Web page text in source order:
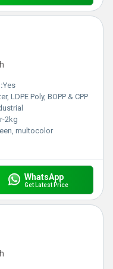
Yes
LDPE Poly, BOPP & CPP
2kg
multocolor
WhatsApp
Get Latest Price